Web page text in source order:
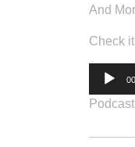
And
Check
Audio